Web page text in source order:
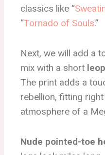
classics like “
“Tornado of Souls.”
Next, we will add a
mix with a short
The print adds a
rebellion, fitting
atmosphere of a
Nude pointed-toe